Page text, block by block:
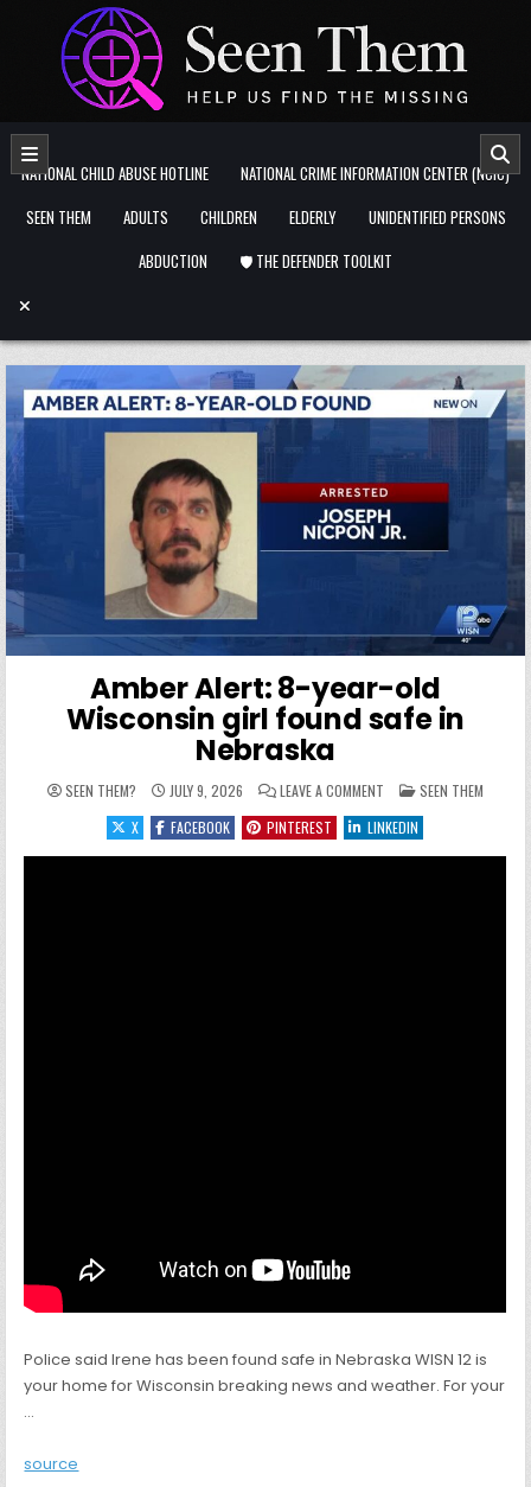
Skip to content
NATIONAL CHILD ABUSE HOTLINE
NATIONAL CRIME INFORMATION CENTER (NCIC)
SEEN THEM
ADULTS CHILDREN ELDERLY
UNIDENTIFIED PERSONS
ABDUCTION
🛡️ THE DEFENDER TOOLKIT
Amber Alert: 8-year-old
Wisconsin girl found safe in
Nebraska
SEEN THEM? JULY 9, 2026 LEAVE A COMMENT ON AMBER ALERT: 8-
POSTED IN
SEEN THEM
X
FACEBOOK PINTEREST LINKEDIN
Police said Irene has been found safe in Nebraska WISN 12 is
your home for Wisconsin breaking news and weather. For your
…
source